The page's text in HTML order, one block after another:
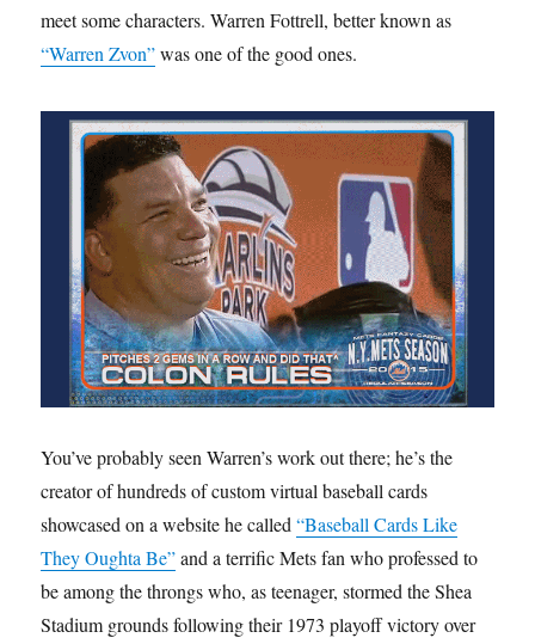
meet some characters. Warren Fottrell, better known as
“Warren Zvon”was one of the good ones.
You’ve probably seen Warren’s work out there; he’s the
creator of hundreds of custom virtual baseball cards
showcased on a website he called“Baseball Cards Like
They Oughta Be”and a terrific Mets fan who professed to
be among the throngs who, as teenager, stormed the Shea
Stadium grounds following their 1973 playoff victory over